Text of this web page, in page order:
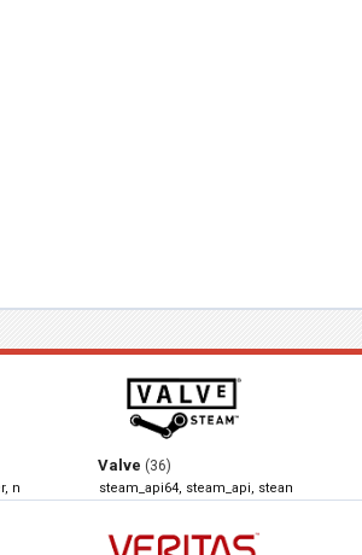
npvlc
Valve (36)
steam_api64, steam_api, steamclient64,